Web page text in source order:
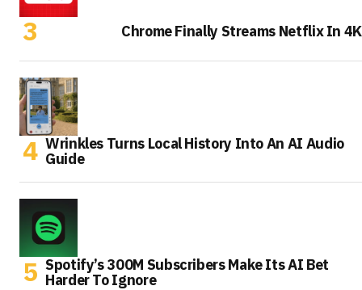
Chrome Finally Streams Netflix In 4K
Wrinkles Turns Local History Into An AI Audio
Guide
Spotify’s 300M Subscribers Make Its AI Bet
Harder To Ignore